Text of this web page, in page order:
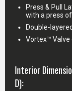
Press & Pull
with a press
Double-
Vortex™ Valve
Interior
D):